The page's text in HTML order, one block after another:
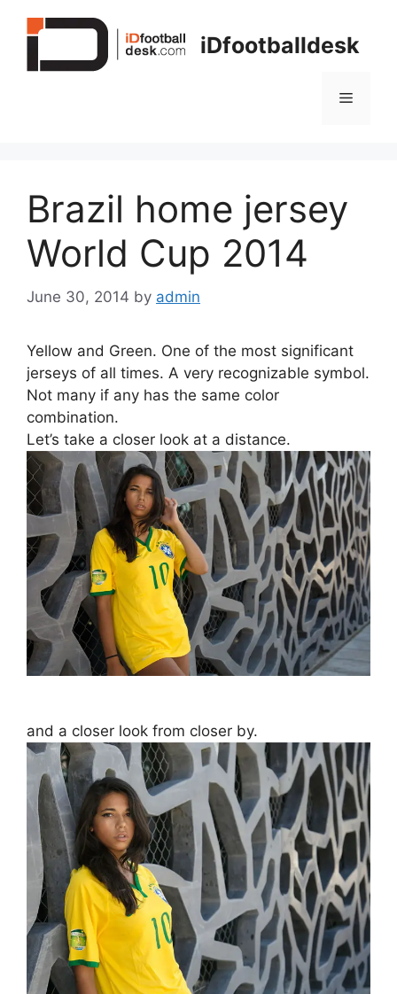
iDfootballdesk
Menu
Brazil home jersey
World Cup 2014
June 30, 2014 by admin
Yellow and Green. One of the most significant
jerseys of all times. A very recognizable symbol.
Not many if any has the same color
combination.
Let’s take a closer look at a distance.
and a closer look from closer by.